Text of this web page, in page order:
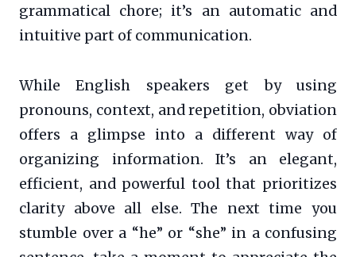
grammatical chore; it’s an automatic and
intuitive part of communication.
While English speakers get by using
pronouns, context, and repetition, obviation
offers a glimpse into a different way of
organizing information. It’s an elegant,
efficient, and powerful tool that prioritizes
clarity above all else. The next time you
stumble over a “he” or “she” in a confusing